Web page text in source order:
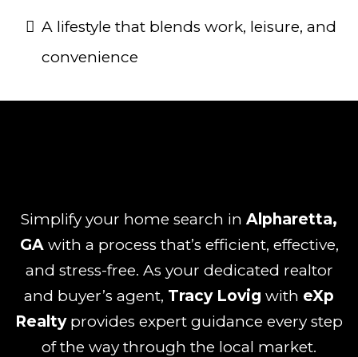
A lifestyle that blends work, leisure, and
convenience
Simplify your home search in Alpharetta,
GA with a process that’s efficient, effective,
and stress-free. As your dedicated realtor
and buyer’s agent, Tracy Lovig with eXp
Realtyprovides expert guidance every step
of the way through the local market.